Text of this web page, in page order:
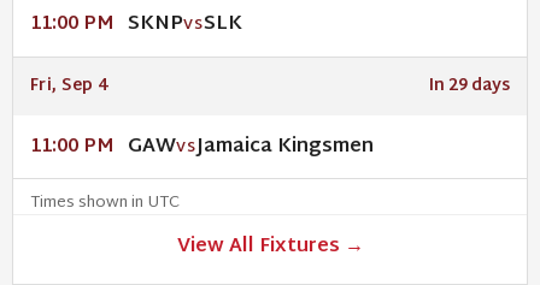
11:00 PM SKNPVSSLK
Fri, Sep 4 In 29 days
11:00 PM GAWVSJamaica Kingsmen
Times shown in UTC
View All Fixtures →